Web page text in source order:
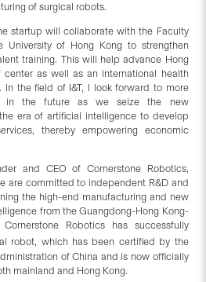
of surgical robots.
startup will collaborate with the Faculty
of Hong Kong to strengthen
training. This will help advance Hong
center as well as an international health
the field of I&T, I look forward to more
in the future as we seize the new
era of artificial intelligence to develop
thereby empowering economic
and CEO of Cornerstone Robotics,
are committed to independent R&D and
the high-end manufacturing and new
from the Guangdong-Hong Kong-
Robotics has successfully
robot, which has been certified by the
of China and is now officially
mainland and Hong Kong.